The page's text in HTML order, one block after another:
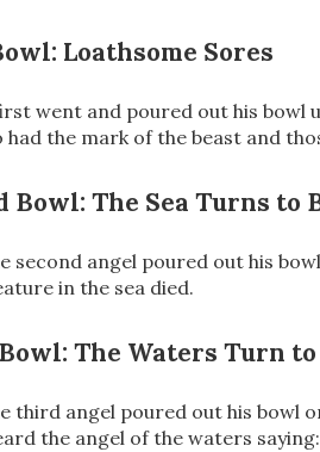
Loathsome Sores
went and poured out his bowl
had the mark of the beast and
Bowl: The Sea Turns to
second angel poured out his
in the sea died.
The Waters Turn to
third angel poured out his bowl
the angel of the waters saying: